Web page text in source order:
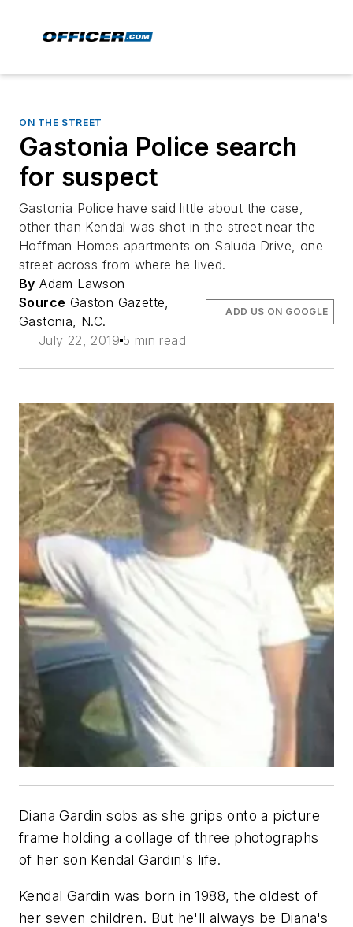
ON THE STREET
Gastonia Police search
for suspect
Gastonia Police have said little about the case,
other than Kendal was shot in the street near the
Hoffman Homes apartments on Saluda Drive, one
street across from where he lived.
By Adam Lawson
Source Gaston Gazette,
Gastonia, N.C.
July 22, 2019 5 min read
ADD US ON GOOGLE
Diana Gardin sobs as she grips onto a picture
frame holding a collage of three photographs
of her son Kendal Gardin's life.
Kendal Gardin was born in 1988, the oldest of
her seven children. But he'll always be Diana's